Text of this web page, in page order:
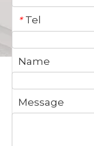
* Tel
Name
Message